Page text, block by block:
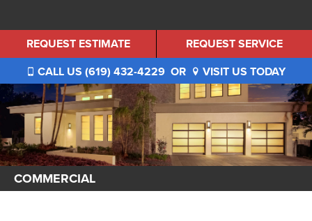
REQUEST SERVICE
REQUEST ESTIMATE
CALL US (619) 432-4229 OR VISIT US TODAY
COMMERCIAL